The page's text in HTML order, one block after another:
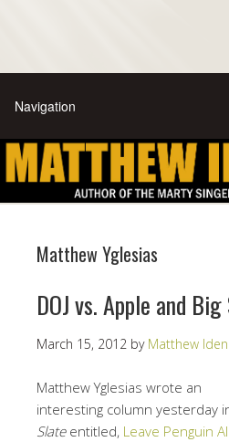
Matthew Yglesias
DOJ vs. Apple and
March 15, 2012 by Matthew Iden
Matthew Yglesias wrote an
interesting column yesterday
Slateentitled, Leave Penguin